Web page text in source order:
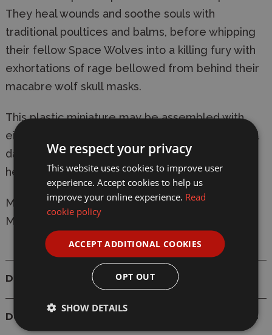
They heal wounds and soothe souls with
traditional poultices and balms, before whipping
their fellow Space Wolves into a killing fury with
exhortations of rage bellowed from behind their
macabre wolf skull masks.
This plastic miniature may be assembled with
either an absolver bolt pistol or an obsidian ritual
dagger in their right hand, and has options for
helmeted and unhelmeted heads.
Manufacturer:Games Workshop
Model: 53-32 Space Wolves Wolf Priest
Details
Delivery
We respect your privacy
This website uses cookies to improve user
experience. Accept cookies to help us
improve your online experience. Read
cookie policy
ACCEPT ADDITIONAL COOKIES
OPT OUT
SHOW DETAILS